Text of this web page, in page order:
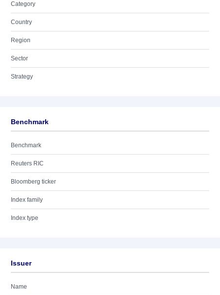
Category
Country
Region
Sector
Strategy
Benchmark
Benchmark
Reuters RIC
Bloomberg ticker
Index family
Index type
Issuer
Name